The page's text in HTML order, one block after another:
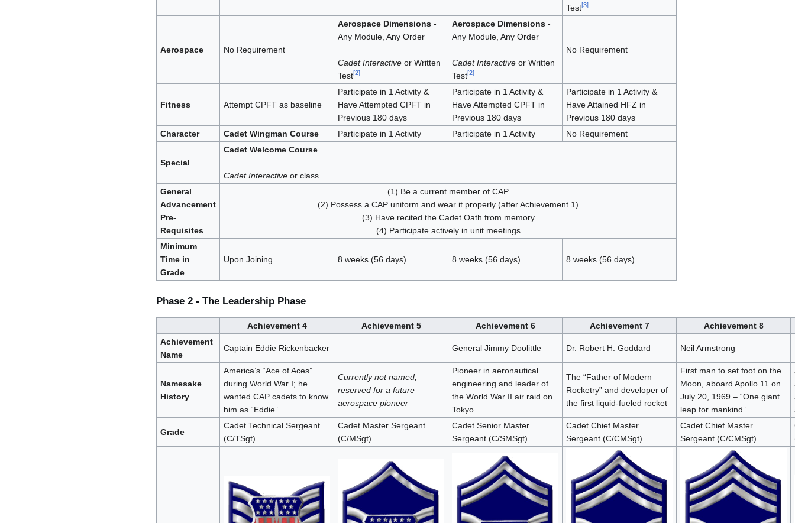
Test[3]
Aerospace No Requirement
Aerospace Dimensions-
Any Module, Any Order
Cadet Interactiveor Written
Test[2]
Aerospace Dimensions-
Any Module, Any Order
Cadet Interactiveor Written
Test[2]
No Requirement
Fitness Attempt CPFT as baseline
Participate in 1 Activity &
Have Attempted CPFT in
Previous 180 days
Participate in 1 Activity &
Have Attempted CPFT in
Previous 180 days
Participate in 1 Activity &
Have Attained HFZ in
Previous 180 days
Character
Cadet Wingman Course Participate in 1 Activity Participate in 1 Activity No Requirement
Special
Cadet Welcome Course
Cadet Interactiveor class
General
Advancement
Pre-
Requisites
(1) Be a current member of CAP
(2) Possess a CAP uniform and wear it properly (after Achievement 1)
(3) Have recited the Cadet Oath from memory
(4) Participate actively in unit meetings
Minimum
Time in
Grade
Upon Joining 8 weeks (56 days) 8 weeks (56 days) 8 weeks (56 days)
Phase 2 - The Leadership Phase
Achievement 4 Achievement 5 Achievement 6 Achievement 7
Achievement 8
Achievement
Name
Captain Eddie Rickenbacker General Jimmy Doolittle Dr. Robert H. Goddard Neil Armstrong
Namesake
History
America’s “Ace of Aces”
during World War I; he
wanted CAP cadets to know
him as “Eddie”
Currently not named;
reserved for a future
aerospace pioneer
Pioneer in aeronautical
engineering and leader of
the World War II air raid on
Tokyo
The “Father of Modern
Rocketry” and developer of
the first liquid-fueled rocket
First man to set foot on the
Moon, aboard Apollo 11 on
July 20, 1969 – “One giant
leap for mankind”
Grade
Cadet Technical Sergeant
(C/TSgt)
Cadet Master Sergeant
(C/MSgt)
Cadet Senior Master
Sergeant (C/SMSgt)
Cadet Chief Master
Sergeant (C/CMSgt)
Cadet Chief Master
Sergeant (C/CMSgt)